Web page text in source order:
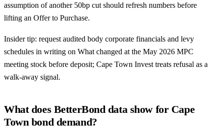
assumption of another 50bp cut should refresh numbers before
lifting an Offer to Purchase.
Insider tip: request audited body corporate financials and levy
schedules in writing on What changed at the May 2026 MPC
meeting stock before deposit; Cape Town Invest treats refusal as a
walk-away signal.
What does BetterBond data show for Cape
Town bond demand?